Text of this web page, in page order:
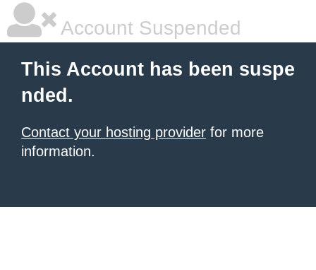
Account Suspended
This Account has been suspe
nded.
Contact your hosting provider for more
information.